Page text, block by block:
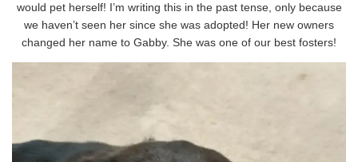
would pet herself! I’m writing this in the past tense, only because
we haven’t seen her since she was adopted! Her new owners
changed her name to Gabby. She was one of our best fosters!